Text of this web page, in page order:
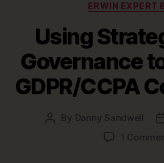
ERWIN EXPERT
Using
Governance
GDPR/CCPA
Post
By Danny Sandwell
1